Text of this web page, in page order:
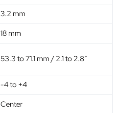
3.2 mm
18 mm
53.3 to 71.1 mm / 2.1 to 2.8″
-4 to +4
Center